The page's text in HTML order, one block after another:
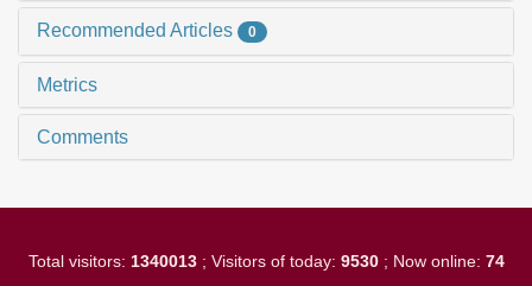
Recommended Articles 0
Metrics
Comments
Total visitors: 1340013; Visitors of today: 9530; Now online: 74